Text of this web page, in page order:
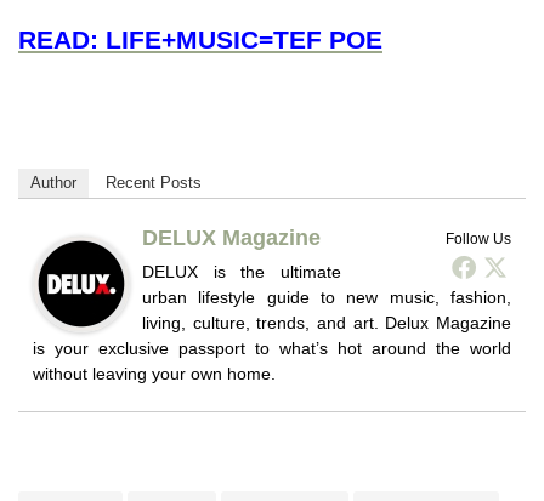
READ: LIFE+MUSIC=TEF POE
Author Recent Posts
Follow Us
DELUX Magazine
DELUX is the ultimate
urban lifestyle guide to new music, fashion,
living, culture, trends, and art. Delux Magazine
is your exclusive passport to what’s hot around the world
without leaving your own home.